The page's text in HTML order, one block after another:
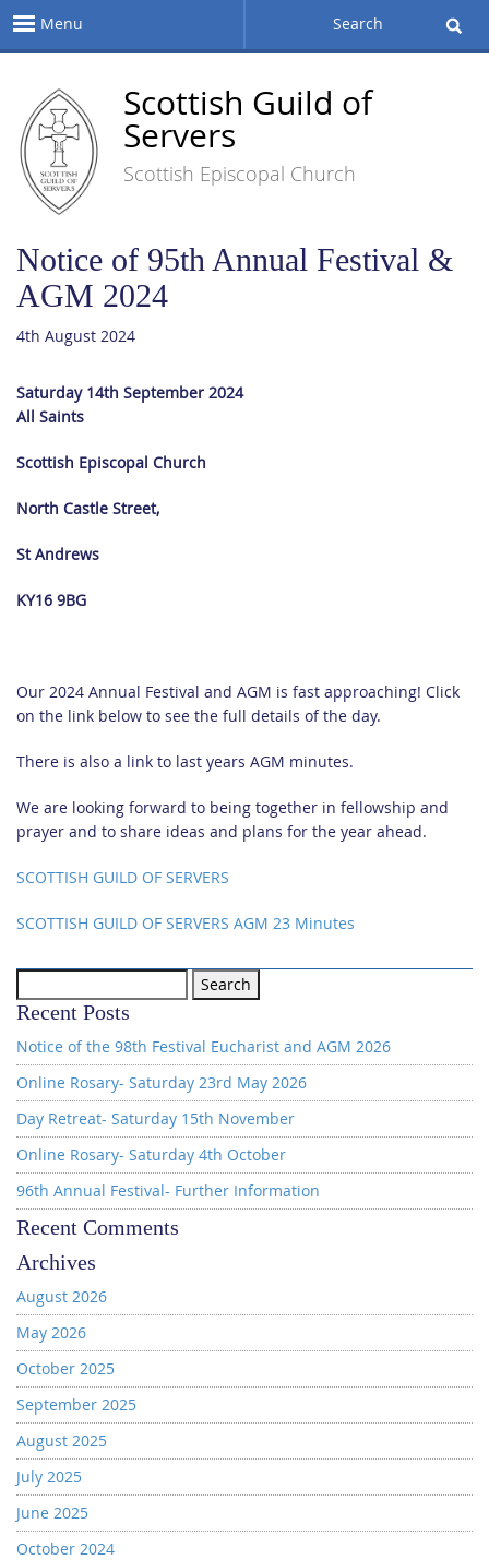
Menu Search
Scottish Guild of
Servers
Scottish Episcopal Church
Notice of 95th Annual Festival &
AGM 2024
4th August 2024
Saturday 14th September 2024
All Saints
Scottish Episcopal Church
North Castle Street,
St Andrews
KY16 9BG
Our 2024 Annual Festival and AGM is fast approaching! Click
on the link below to see the full details of the day.
There is also a link to last years AGM minutes.
We are looking forward to being together in fellowship and
prayer and to share ideas and plans for the year ahead.
SCOTTISH GUILD OF SERVERS
SCOTTISH GUILD OF SERVERS AGM 23 Minutes
for:
Recent Posts
Notice of the 98th Festival Eucharist and AGM 2026
Online Rosary- Saturday 23rd May 2026
Day Retreat- Saturday 15th November
Online Rosary- Saturday 4th October
96th Annual Festival- Further Information
Recent Comments
Archives
August 2026
May 2026
October 2025
September 2025
August 2025
July 2025
June 2025
October 2024